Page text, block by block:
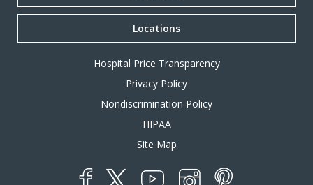
Locations
Hospital Price Transparency
Privacy Policy
Nondiscrimination Policy
HIPAA
Site Map